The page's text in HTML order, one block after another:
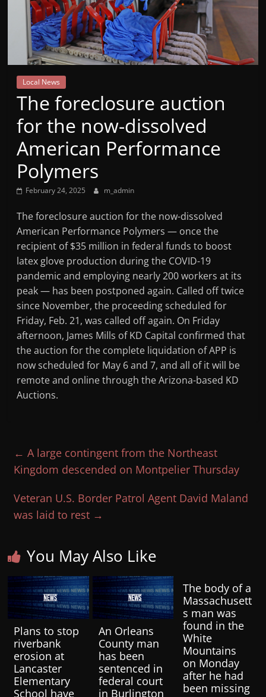
Mountain
Broadcasters
VT
Radio
Station
Local News
The foreclosure auction
for the now-dissolved
American Performance
Polymers
February 24, 2025 m_admin
The foreclosure auction for the now-dissolved
American Performance Polymers — once the
recipient of $35 million in federal funds to boost
latex glove production during the COVID-19
pandemic and employing nearly 200 workers at its
peak — has been postponed again. Called off twice
since November, the proceeding scheduled for
Friday, Feb. 21, was called off again. On Friday
afternoon, James Mills of KD Capital confirmed that
the auction for the complete liquidation of APP is
now scheduled for May 6 and 7, and all of it will be
remote and online through the Arizona-based KD
Auctions.
← A large contingent from the Northeast
Kingdom descended on Montpelier Thursday
Veteran U.S. Border Patrol Agent David Maland
was laid to rest →
You May Also Like
Plans to stop
riverbank
erosion at
Lancaster
Elementary
School have
An Orleans
County man
has been
sentenced in
federal court
in Burlington
The body of a
Massachusett
s man was
found in the
White
Mountains
on Monday
after he had
been missing